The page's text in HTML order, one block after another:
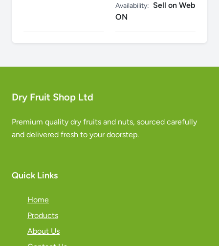
Availability: Sell on Web
ON
Dry Fruit Shop Ltd
Premium quality dry fruits and nuts, sourced carefully
and delivered fresh to your doorstep.
Quick Links
Home
Products
About Us